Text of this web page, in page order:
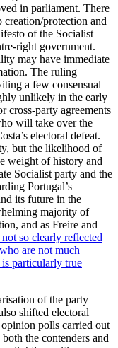
in parliament. There
creation/protection and
of the Socialist
right government.
may have immediate
The ruling
a few consensual
unlikely in the early
cross-party agreements
will take over the
electoral defeat.
but the likelihood of
weight of history and
Socialist party and the
Portugal’s
its future in the
majority of
and as Freire and
so clearly reflected
are not much
particularly true
of the party
shifted electoral
polls carried out
the contenders and